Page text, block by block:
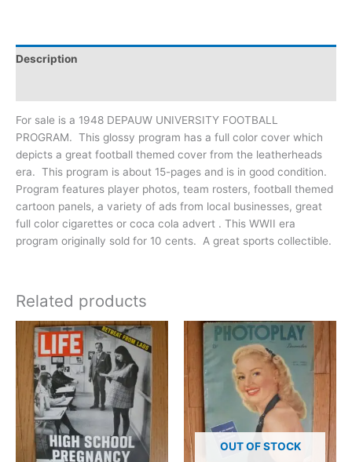
Description
For sale is a 1948 DEPAUW UNIVERSITY FOOTBALL
PROGRAM. This glossy program has a full color cover which
depicts a great football themed cover from the leatherheads
era. This program is about 15-pages and is in good condition.
Program features player photos, team rosters, football themed
cartoon panels, a variety of ads from local businesses, great
full color cigarettes or coca cola advert . This WWII era
program originally sold for 10 cents. A great sports collectible.
Related products
OUT OF STOCK